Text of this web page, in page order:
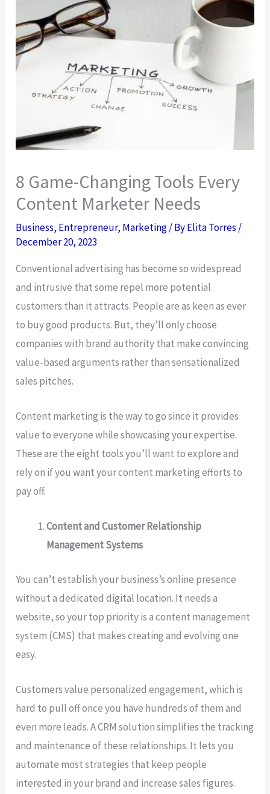
8 Game-Changing Tools Every
Content Marketer Needs
Business, Entrepreneur, Marketing/ ByElita Torres /
December 20, 2023
Conventional advertising has become so widespread
and intrusive that some repel more potential
customers than it attracts. People are as keen as ever
to buy good products. But, they’ll only choose
companies with brand authority that make convincing
value-based arguments rather than sensationalized
sales pitches.
Content marketing is the way to go since it provides
value to everyone while showcasing your expertise.
These are the eight tools you’ll want to explore and
rely on if you want your content marketing efforts to
pay off.
Content and Customer Relationship
Management Systems
You can’t establish your business’s online presence
without a dedicated digital location. It needs a
website, so your top priority is a content management
system (CMS) that makes creating and evolving one
easy.
Customers value personalized engagement, which is
hard to pull off once you have hundreds of them and
even more leads. A CRM solution simplifies the tracking
and maintenance of these relationships. It lets you
automate most strategies that keep people
interested in your brand and increase sales figures.